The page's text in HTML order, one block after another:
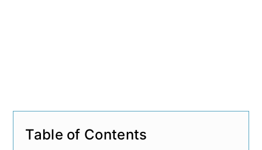
Table of Contents